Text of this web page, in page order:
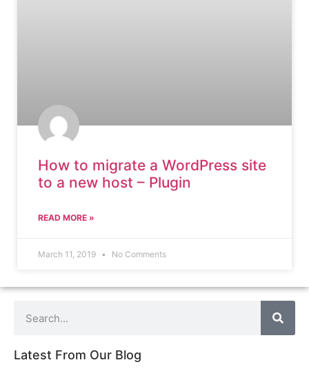
How to migrate a WordPress site
to a new host – Plugin
READ MORE »
March 11, 2019 No Comments
Latest From Our Blog